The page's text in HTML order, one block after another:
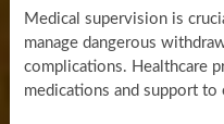
Medical supervision is
manage dangerous
complications. Healthcare
medications and support to